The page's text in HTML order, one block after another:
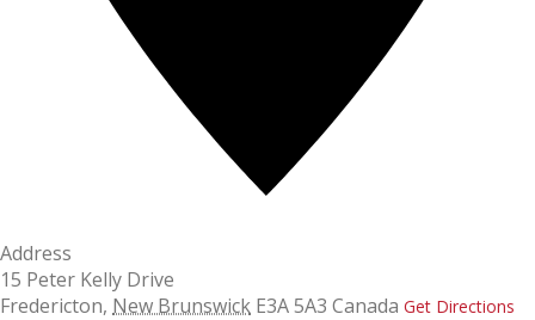
Address
15 Peter Kelly Drive
Fredericton, New Brunswick E3A 5A3 Canada Get Directions